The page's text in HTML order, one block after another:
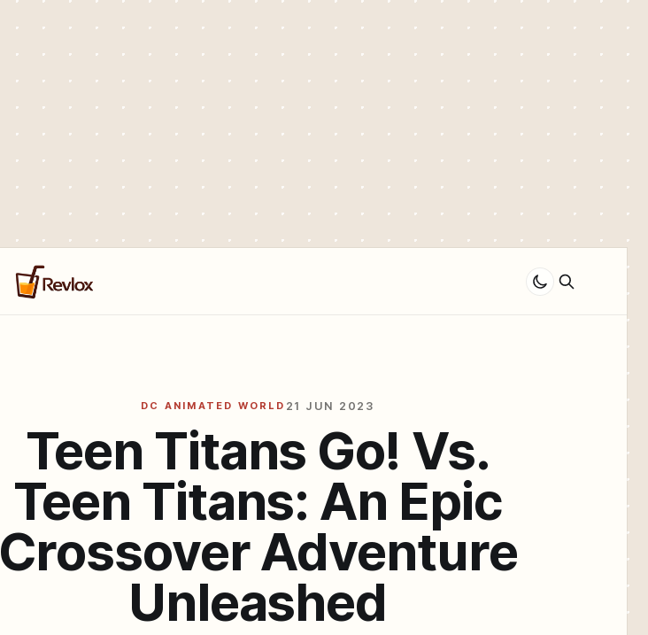
DC ANIMATED WORLD 21 JUN 2023
Teen Titans Go! Vs.
Teen Titans: An Epic
Crossover Adventure
Unleashed